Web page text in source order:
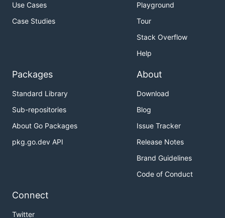
Use Cases
Case Studies
Playground
Tour
Stack Overflow
Help
Packages
Standard Library
Sub-repositories
About Go Packages
pkg.go.dev API
About
Download
Blog
Issue Tracker
Release Notes
Brand Guidelines
Code of Conduct
Connect
Twitter